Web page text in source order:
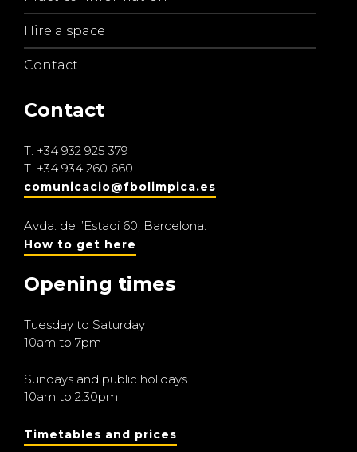
Hire a space
Contact
Contact
T. +34 932 925 379
T. +34 934 260 660
comunicacio@fbolimpica.es
Avda. de l’Estadi 60, Barcelona.
How to get here
Opening times
Tuesday to Saturday
10am to 7pm
Sundays and public holidays
10am to 2.30pm
Timetables and prices